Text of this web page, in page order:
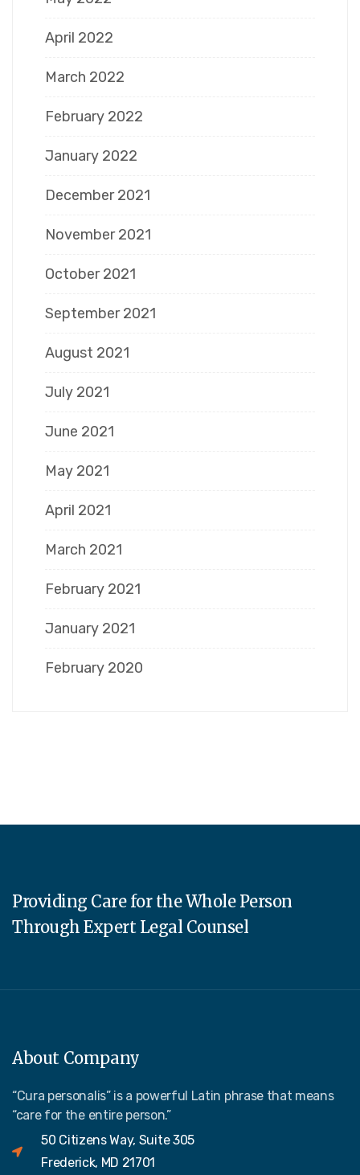
April 2022
March 2022
February 2022
January 2022
December 2021
November 2021
October 2021
September 2021
August 2021
July 2021
June 2021
May 2021
April 2021
March 2021
February 2021
January 2021
February 2020
Providing Care for the Whole Person
Through Expert Legal Counsel
About Company
“Cura personalis” is a powerful Latin phrase that means
“care for the entire person.”
50 Citizens Way, Suite 305
Frederick, MD 21701